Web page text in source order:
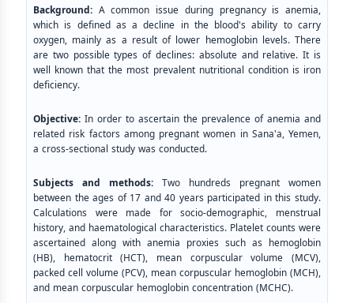
Background: A common issue during pregnancy is anemia,
which is defined as a decline in the blood's ability to carry
oxygen, mainly as a result of lower hemoglobin levels. There
are two possible types of declines: absolute and relative. It is
well known that the most prevalent nutritional condition is iron
deficiency.
Objective: In order to ascertain the prevalence of anemia and
related risk factors among pregnant women in Sana'a, Yemen,
a cross-sectional study was conducted.
Subjects and methods: Two hundreds pregnant women
between the ages of 17 and 40 years participated in this study.
Calculations were made for socio-demographic, menstrual
history, and haematological characteristics. Platelet counts were
ascertained along with anemia proxies such as hemoglobin
(HB), hematocrit (HCT), mean corpuscular volume (MCV),
packed cell volume (PCV), mean corpuscular hemoglobin (MCH),
and mean corpuscular hemoglobin concentration (MCHC).